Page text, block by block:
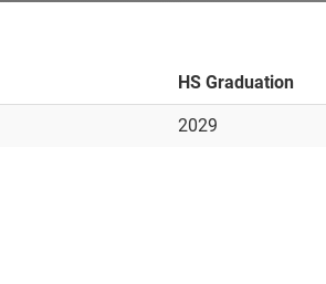
HS Graduation
2029